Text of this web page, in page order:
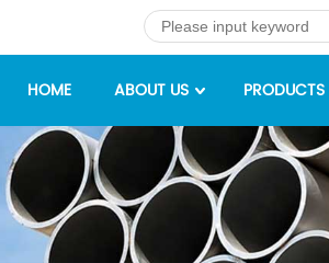
HOME ABOUT US PRODUCTS